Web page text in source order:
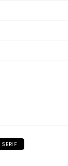
SERIF